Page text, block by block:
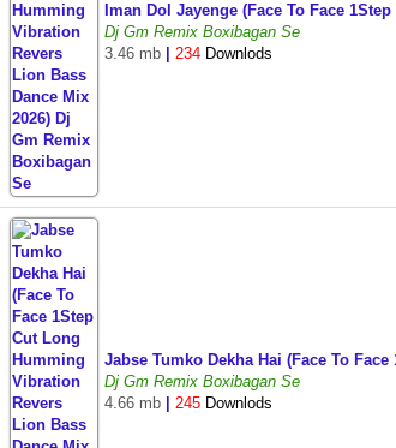
Iman Dol Jayenge (Face To Face
Dj Gm Remix Boxibagan Se
3.46 mb
234 Downlods
Jabse Tumko Dekha Hai (Face To
Dj Gm Remix Boxibagan Se
4.66 mb
245 Downlods